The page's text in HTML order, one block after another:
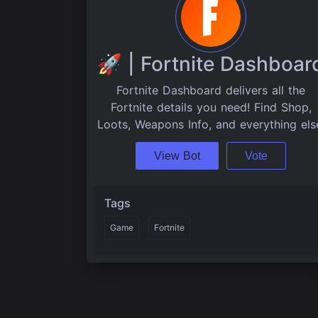
🚀 | Fortnite
Fortnite Dashboard delivers all the
Fortnite details you need! Find Shop,
Loots, Weapons Info, and everything
View Bot Vote
Tags
Game Fortnite